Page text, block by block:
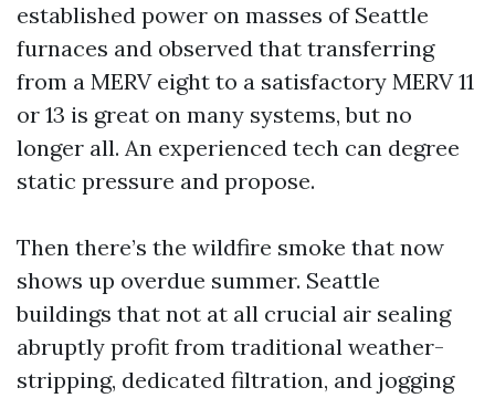
established power on masses of Seattle
furnaces and observed that transferring
from a MERV eight to a satisfactory MERV 11
or 13 is great on many systems, but no
longer all. An experienced tech can degree
static pressure and propose.
Then there’s the wildfire smoke that now
shows up overdue summer. Seattle
buildings that not at all crucial air sealing
abruptly profit from traditional weather-
stripping, dedicated filtration, and jogging